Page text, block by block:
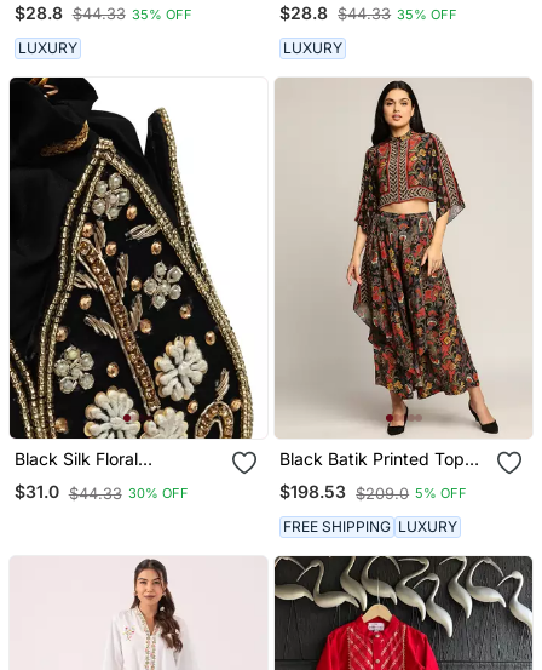
$28.8 $44.33 35% OFF
LUXURY
$28.8 $44.33 35% OFF
LUXURY
Black Silk Floral
Embroidered Potli Bag
$31.0 $44.33 30% OFF
Black Batik Printed Top
With Layered Pants
$198.53 $209.0 5% OFF
FREE SHIPPING LUXURY